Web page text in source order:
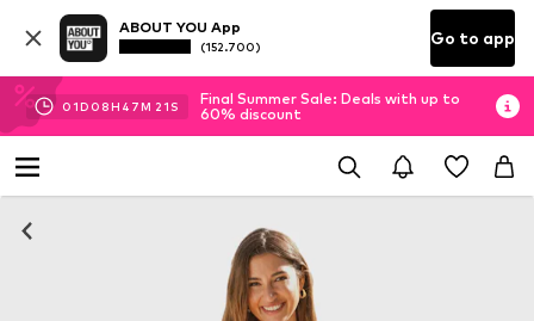
ABOUT YOU App
(152.700) Go to app
01D 08H 47M 20S
Final Summer Sale: Deals with up to
60% discount